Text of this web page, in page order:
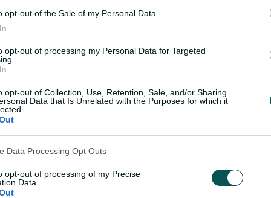
opt-out of the Sale of my Personal Data.
opt-out of processing my Personal Data for Targeted
opt-out of Collection, Use, Retention, Sale, and/or Sharing
Data that Is Unrelated with the Purposes for which it
Data Processing Opt Outs
opt-out of processing of my Precise
Data.
P
l
player__instance--6263106458001